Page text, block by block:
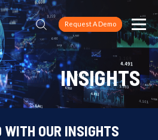
Request A Demo
INSIGHTS
WITH OUR INSIGHTS